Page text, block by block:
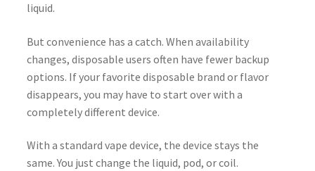
liquid.
But convenience has a catch. When availability
changes, disposable users often have fewer backup
options. If your favorite disposable brand or flavor
disappears, you may have to start over with a
completely different device.
With a standard vape device, the device stays the
same. You just change the liquid, pod, or coil.